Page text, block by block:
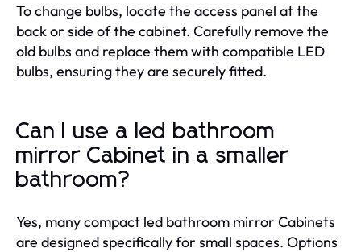
To change bulbs, locate the access panel at the
back or side of the cabinet. Carefully remove the
old bulbs and replace them with compatible LED
bulbs, ensuring they are securely fitted.
Can I use a led bathroom
mirror Cabinet in a smaller
bathroom?
Yes, many compact led bathroom mirror Cabinets
are designed specifically for small spaces. Options